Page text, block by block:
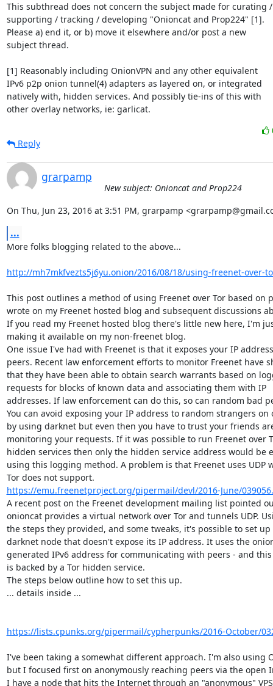
This subthread does not concern the subject made for curating /
supporting / tracking / developing "Onioncat and Prop224" [1].
Please a) end it, or b) move it elsewhere and/or post a new
subject thread.
[1] Reasonably including OnionVPN and any other equivalent
IPv6 p2p onion tunnel(4) adapters as layered on, or integrated
natively with, hidden services. And possibly tie-ins of this with
other overlay networks, ie: garlicat.
Reply
grarpamp
New subject: Onioncat and Prop224
On Thu, Jun 23, 2016 at 3:51 PM, grarpamp
...
More folks blogging related to the above...
http://mh7mkfvezts5j6yu.onion/2016/08/18/using-freenet-over-
This post outlines a method of using Freenet over Tor based on
wrote on my Freenet hosted blog and subsequent discussions
If you read my Freenet hosted blog there's little new here, I'm
making it available on my non-freenet blog.
One issue I've had with Freenet is that it exposes your IP
peers. Recent law enforcement efforts to monitor Freenet have
that they have been able to obtain search warrants based on
requests for blocks of known data and associating them with IP
addresses. If law enforcement can do this, so can random bad
You can avoid exposing your IP address to random strangers on
by using darknet but even then you have to trust your friends
monitoring your requests. If it was possible to run Freenet over
hidden services then only the hidden service address would be
using this logging method. A problem is that Freenet uses UDP
https://emu.freenetproject.org/pipermail/devl/2016-June/
A recent post on the Freenet development mailing list pointed
onioncat provides a virtual network over Tor and tunnels UDP.
the steps they provided, and some tweaks, it's possible to set up
darknet node that doesn't expose its IP address. It uses the
generated IPv6 address for communicating with peers - and
is backed by a Tor hidden service.
The steps below outline how to set this up.
... details inside ...
https://lists.cpunks.org/pipermail/cypherpunks/2016-October/
I've been taking a somewhat different approach. I'm also using
but I focused first on anonymously reaching peers via the open
I have a node that hits the Internet through an "anonymous"